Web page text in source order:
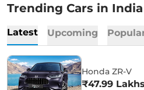
Trending Cars in India
Latest Upcoming
Honda ZR-V
₹47.99